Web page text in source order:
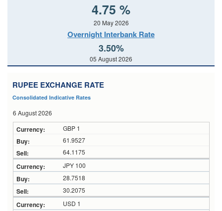
4.75 %
20 May 2026
Overnight Interbank Rate
3.50%
05 August 2026
RUPEE EXCHANGE RATE
Consolidated Indicative Rates
6 August 2026
GBP 1
61.9527
64.1175
JPY 100
28.7518
30.2075
USD 1